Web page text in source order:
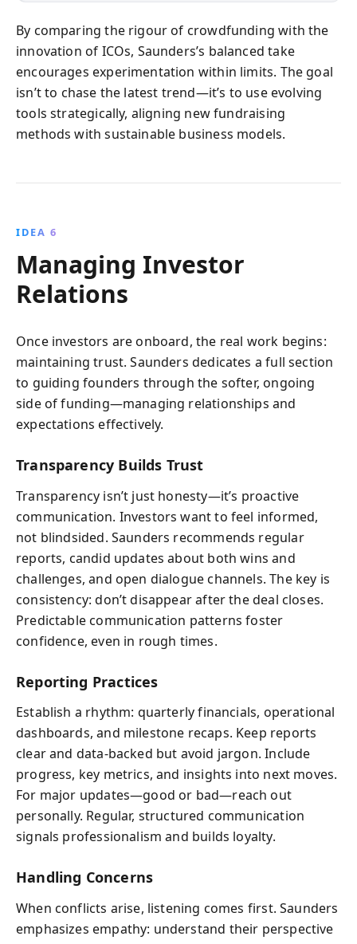
By comparing the rigour of crowdfunding with the
innovation of ICOs, Saunders’s balanced take
encourages experimentation within limits. The goal
isn’t to chase the latest trend—it’s to use evolving
tools strategically, aligning new fundraising
methods with sustainable business models.
IDEA 6
Managing Investor
Relations
Once investors are onboard, the real work begins:
maintaining trust. Saunders dedicates a full section
to guiding founders through the softer, ongoing
side of funding—managing relationships and
expectations effectively.
Transparency Builds Trust
Transparency isn’t just honesty—it’s proactive
communication. Investors want to feel informed,
not blindsided. Saunders recommends regular
reports, candid updates about both wins and
challenges, and open dialogue channels. The key is
consistency: don’t disappear after the deal closes.
Predictable communication patterns foster
confidence, even in rough times.
Reporting Practices
Establish a rhythm: quarterly financials, operational
dashboards, and milestone recaps. Keep reports
clear and data-backed but avoid jargon. Include
progress, key metrics, and insights into next moves.
For major updates—good or bad—reach out
personally. Regular, structured communication
signals professionalism and builds loyalty.
Handling Concerns
When conflicts arise, listening comes first. Saunders
emphasizes empathy: understand their perspective